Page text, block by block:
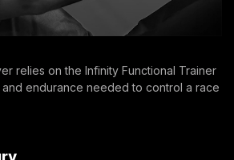
relies on the Infinity Functional Trainer
endurance needed to control a race